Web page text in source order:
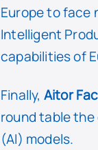
Europe to face
Intelligent
capabilities of
Finally, Aitor
round table
(AI) models.